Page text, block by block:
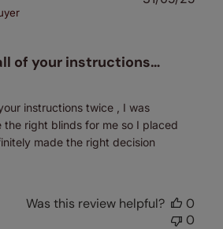
of your instructions…
instructions twice , I was
right blinds for me so I placed
made the right decision
Was this review helpful?
0
0